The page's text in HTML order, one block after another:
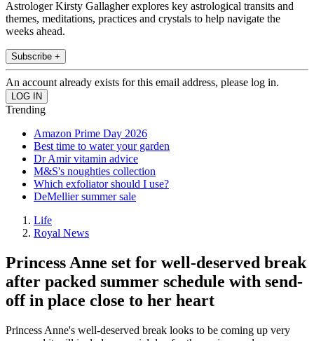
Astrologer Kirsty Gallagher explores key astrological transits and
themes, meditations, practices and crystals to help navigate the
weeks ahead.
Subscribe +
An account already exists for this email address, please log in.
Trending
Amazon Prime Day 2026
Best time to water your garden
Dr Amir vitamin advice
M&S's noughties collection
Which exfoliator should I use?
DeMellier summer sale
Life
Royal News
Princess Anne set for well-deserved break
after packed summer schedule with send-
off in place close to her heart
Princess Anne's well-deserved break looks to be coming up very